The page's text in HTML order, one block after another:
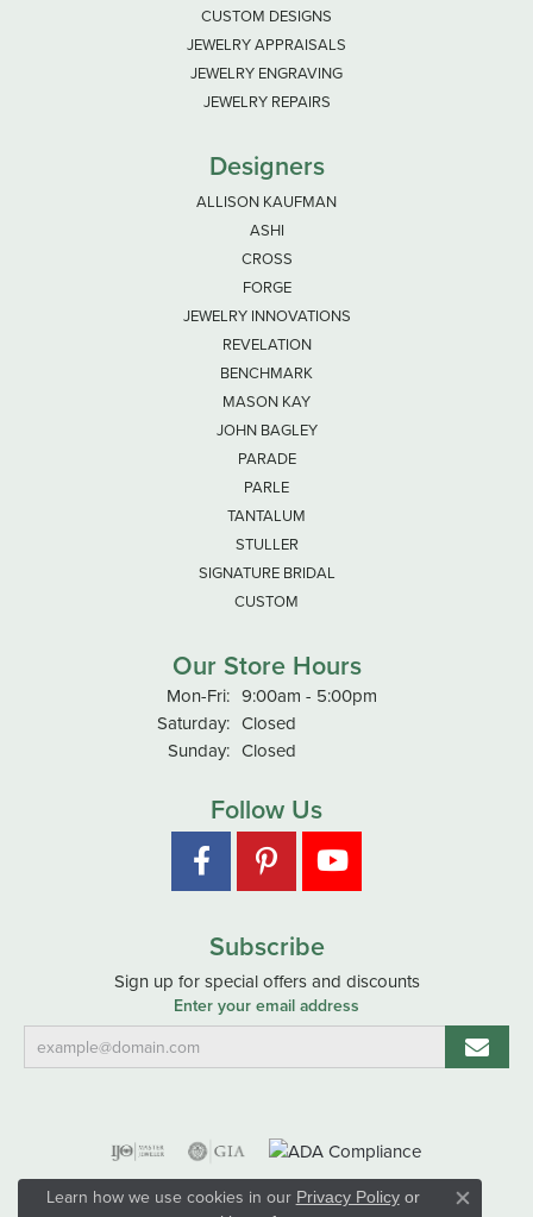
CUSTOM DESIGNS
JEWELRY APPRAISALS
JEWELRY ENGRAVING
JEWELRY REPAIRS
Designers
ALLISON KAUFMAN
ASHI
CROSS
FORGE
JEWELRY INNOVATIONS
REVELATION
BENCHMARK
MASON KAY
JOHN BAGLEY
PARADE
PARLE
TANTALUM
STULLER
SIGNATURE BRIDAL
CUSTOM
Our Store Hours
Mon-Fri:Monday - Friday:
9:00am - 5:00pm
Saturday: Closed
Sunday: Closed
Follow Us
Subscribe
Sign up for special offers and discounts
Enter your email address
Learn how we use cookies in our Privacy Policyor
Close